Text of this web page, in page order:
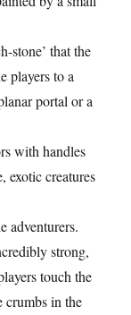
stone’ that the
players to a
portal or a
with handles
exotic creatures
adventurers.
strong,
touch the
crumbs in the